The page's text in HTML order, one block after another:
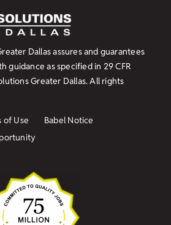
Dallas assures and guarantees
guidance as specified in 29 CFR
Greater Dallas. All rights
of Use
Babel Notice